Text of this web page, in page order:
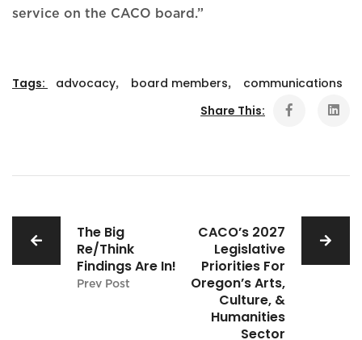
service on the CACO board.”
Tags: advocacy, board members,
communications
Share This:
The Big
Re/Think
Findings Are In!
Prev Post
CACO’s 2027
Legislative
Priorities For
Oregon’s Arts,
Culture, &
Humanities
Sector